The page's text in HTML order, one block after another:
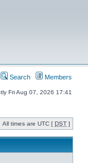
Search Members
Fri Aug 07, 2026 17:41
All times are UTC [ DST ]